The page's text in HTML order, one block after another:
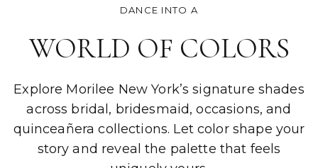
DANCE INTO A
WORLD OF COLORS
Explore Morilee New York’s signature shades
across bridal, bridesmaid, occasions, and
quinceañera collections. Let color shape your
story and reveal the palette that feels